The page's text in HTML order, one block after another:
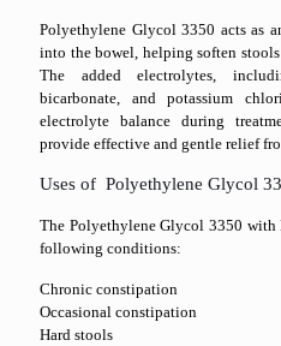
Polyethylene Glycol 3350 acts as
into the bowel, helping soften
The added electrolytes,
bicarbonate, and potassium
electrolyte balance during
provide effective and gentle relief
Uses of Polyethylene Glycol
The Polyethylene Glycol 3350 with
following conditions:
Chronic constipation
Occasional constipation
Hard stools